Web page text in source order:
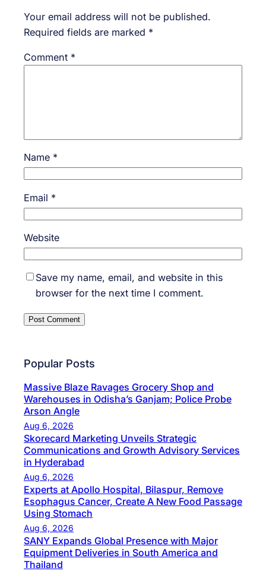
Your email address will not be published.
Required fields are marked *
Comment *
Name *
Email *
Website
Save my name, email, and website in this
browser for the next time I comment.
Popular Posts
Massive Blaze Ravages Grocery Shop and
Warehouses in Odisha’s Ganjam; Police Probe
Arson Angle
Aug 6, 2026
Skorecard Marketing Unveils Strategic
Communications and Growth Advisory Services
in Hyderabad
Aug 6, 2026
Experts at Apollo Hospital, Bilaspur, Remove
Esophagus Cancer, Create A New Food Passage
Using Stomach
Aug 6, 2026
SANY Expands Global Presence with Major
Equipment Deliveries in South America and
Thailand